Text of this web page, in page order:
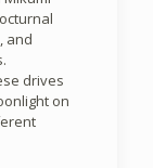
and
drives
on